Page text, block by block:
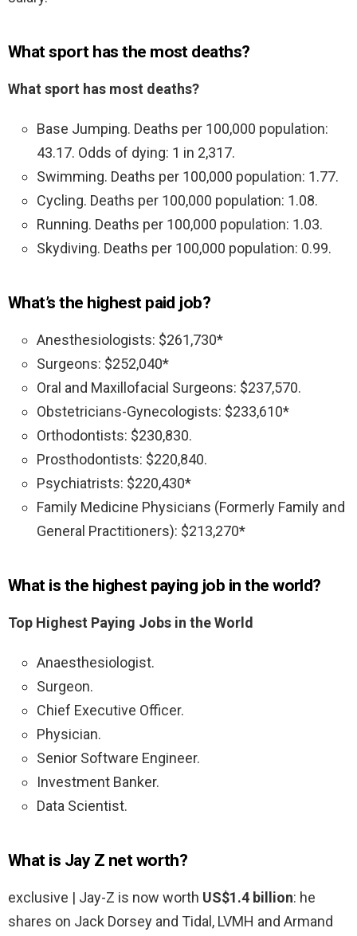
What sport has the most deaths?
What sport has most deaths?
Base Jumping. Deaths per 100,000 population:
43.17. Odds of dying: 1 in 2,317.
Swimming. Deaths per 100,000 population: 1.77.
Cycling. Deaths per 100,000 population: 1.08.
Running. Deaths per 100,000 population: 1.03.
Skydiving. Deaths per 100,000 population: 0.99.
What’s the highest paid job?
Anesthesiologists: $261,730*
Surgeons: $252,040*
Oral and Maxillofacial Surgeons: $237,570.
Obstetricians-Gynecologists: $233,610*
Orthodontists: $230,830.
Prosthodontists: $220,840.
Psychiatrists: $220,430*
Family Medicine Physicians (Formerly Family and
General Practitioners): $213,270*
What is the highest paying job in the world?
Top Highest Paying Jobs in the World
Anaesthesiologist.
Surgeon.
Chief Executive Officer.
Physician.
Senior Software Engineer.
Investment Banker.
Data Scientist.
What is Jay Z net worth?
exclusive | Jay-Z is now worth US$1.4 billion: he
shares on Jack Dorsey and Tidal, LVMH and Armand